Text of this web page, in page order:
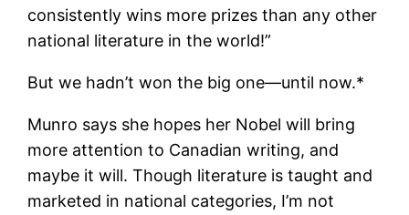
consistently wins more prizes than any other
national literature in the world!”
But we hadn’t won the big one—until now.*
Munro says she hopes her Nobel will bring
more attention to Canadian writing, and
maybe it will. Though literature is taught and
marketed in national categories, I’m not